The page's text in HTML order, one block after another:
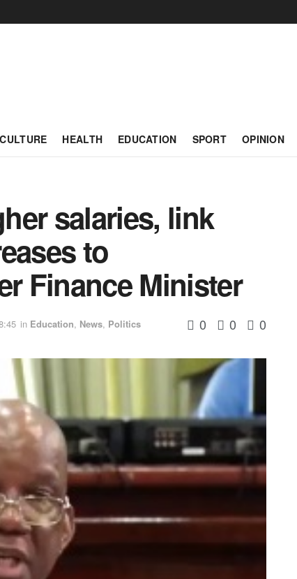
HEALTH EDUCATION SPORT OPINION
salaries, link
to
Finance Minister
in Education, News, Politics 0 0 0